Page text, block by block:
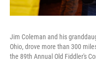
Jim Coleman and his
Ohio, drove more than 300
the 89th Annual Old Fiddler's